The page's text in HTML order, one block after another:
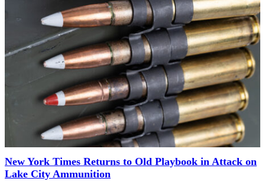
New York Times Returns to Old Playbook in Attack on
Lake City Ammunition